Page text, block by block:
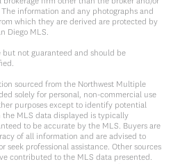
information and any photographs and
which they are derived are protected by
Diego MLS.
not guaranteed and should be
sourced from the Northwest Multiple
solely for personal, non-commercial use
purposes except to identify potential
MLS data displayed is typically
to be accurate by the MLS. Buyers are
of all information and are advised to
seek professional assistance. Other sources
contributed to the MLS data presented.